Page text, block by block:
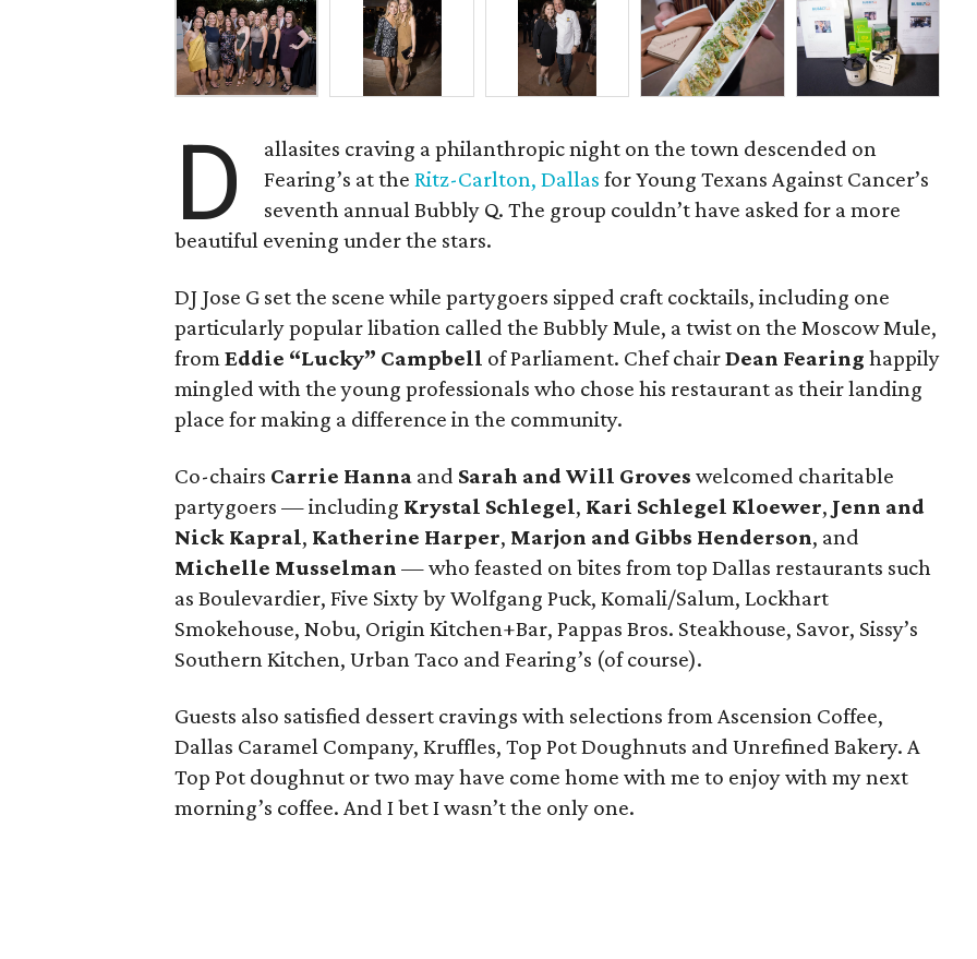
D
allasites craving a philanthropic night on the town descended on
Fearing’s at theRitz-Carlton, Dallas for Young Texans Against Cancer’s
seventh annual Bubbly Q. The group couldn’t have asked for a more
beautiful evening under the stars.
DJ Jose G set the scene while partygoers sipped craft cocktails, including one
particularly popular libation called the Bubbly Mule, a twist on the Moscow Mule,
fromEddie “Lucky” Campbell of Parliament. Chef chairDean Fearing happily
mingled with the young professionals who chose his restaurant as their landing
place for making a difference in the community.
Co-chairs Carrie Hanna and Sarah and Will Groves welcomed charitable
partygoers — including Krystal Schlegel, Kari Schlegel Kloewer, Jenn and
Nick Kapral, Katherine Harper, Marjon and Gibbs Henderson, and
Michelle Musselman — who feasted on bites from top Dallas restaurants such
as Boulevardier, Five Sixty by Wolfgang Puck, Komali/Salum, Lockhart
Smokehouse, Nobu, Origin Kitchen+Bar, Pappas Bros. Steakhouse, Savor, Sissy’s
Southern Kitchen, Urban Taco and Fearing’s (of course).
Guests also satisfied dessert cravings with selections from Ascension Coffee,
Dallas Caramel Company, Kruffles, Top Pot Doughnuts and Unrefined Bakery. A
Top Pot doughnut or two may have come home with me to enjoy with my next
morning’s coffee. And I bet I wasn’t the only one.